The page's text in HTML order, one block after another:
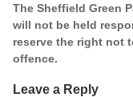
The Sheffield Green
will not be held
reserve the right not
offence.
Leave a Reply